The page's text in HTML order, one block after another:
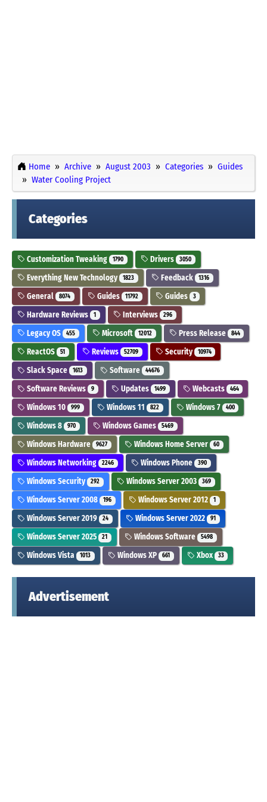
Home Archive August 2003 Categories
Guides
Water Cooling Project
Categories
Customization Tweaking 1790 Drivers 3050
Everything New Technology 1823 Feedback 1316
General 8074 Guides 11792 Guides 3
Hardware Reviews 1 Interviews 296
Legacy OS 455 Microsoft 12012 Press Release 844
ReactOS 51 Reviews 52709 Security 10974
Slack Space 1613 Software 44676
Software Reviews 9 Updates 1499 Webcasts 464
Windows 10 999 Windows 11 822 Windows 7 400
Windows 8 970 Windows Games 5469
Windows Hardware 9627 Windows Home Server 60
Windows Networking 2246 Windows Phone 390
Windows Security 292 Windows Server 2003 369
Windows Server 2008 196 Windows Server 2012 1
Windows Server 2019 24 Windows Server 2022 91
Windows Server 2025 21 Windows Software 5498
Windows Vista 1013 Windows XP 661 Xbox 33
Advertisement